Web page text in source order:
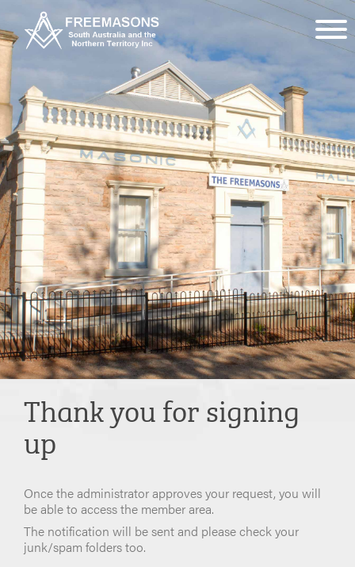
Thank you for signing
up
Once the administrator approves your request, you will
be able to access the member area.
The notification will be sent and please check your
junk/spam folders too.